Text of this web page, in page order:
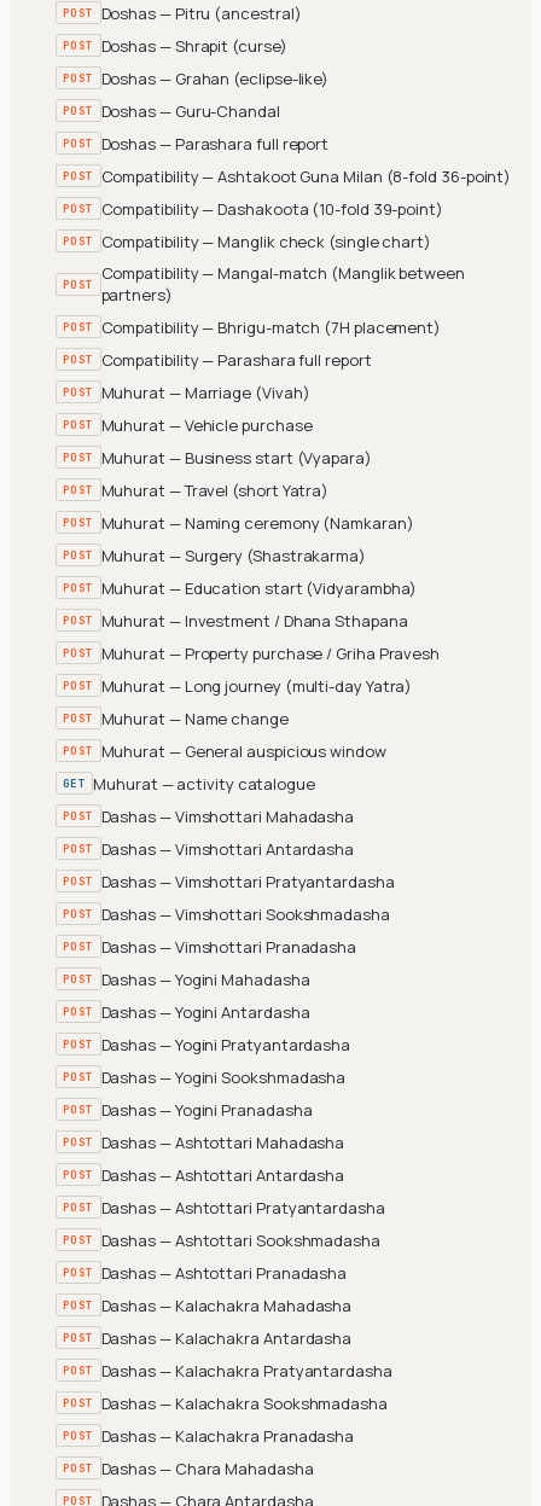
POST Doshas — Pitru (ancestral)
POST Doshas — Shrapit (curse)
POST Doshas — Grahan (eclipse-like)
POST Doshas — Guru-Chandal
POST Doshas — Parashara full report
POST Compatibility — Ashtakoot Guna Milan (8-fold 36-point)
POST Compatibility — Dashakoota (10-fold 39-point)
POST Compatibility — Manglik check (single chart)
POST Compatibility — Mangal-match (Manglik between
partners)
POST Compatibility — Bhrigu-match (7H placement)
POST Compatibility — Parashara full report
POST Muhurat — Marriage (Vivah)
POST Muhurat — Vehicle purchase
POST Muhurat — Business start (Vyapara)
POST Muhurat — Travel (short Yatra)
POST Muhurat — Naming ceremony (Namkaran)
POST Muhurat — Surgery (Shastrakarma)
POST Muhurat — Education start (Vidyarambha)
POST Muhurat — Investment / Dhana Sthapana
POST Muhurat — Property purchase / Griha Pravesh
POST Muhurat — Long journey (multi-day Yatra)
POST Muhurat — Name change
POST Muhurat — General auspicious window
GET Muhurat — activity catalogue
POST Dashas — Vimshottari Mahadasha
POST Dashas — Vimshottari Antardasha
POST Dashas — Vimshottari Pratyantardasha
POST Dashas — Vimshottari Sookshmadasha
POST Dashas — Vimshottari Pranadasha
POST Dashas — Yogini Mahadasha
POST Dashas — Yogini Antardasha
POST Dashas — Yogini Pratyantardasha
POST Dashas — Yogini Sookshmadasha
POST Dashas — Yogini Pranadasha
POST Dashas — Ashtottari Mahadasha
POST Dashas — Ashtottari Antardasha
POST Dashas — Ashtottari Pratyantardasha
POST Dashas — Ashtottari Sookshmadasha
POST Dashas — Ashtottari Pranadasha
POST Dashas — Kalachakra Mahadasha
POST Dashas — Kalachakra Antardasha
POST Dashas — Kalachakra Pratyantardasha
POST Dashas — Kalachakra Sookshmadasha
POST Dashas — Kalachakra Pranadasha
POST Dashas — Chara Mahadasha
POST Dashas — Chara Antardasha